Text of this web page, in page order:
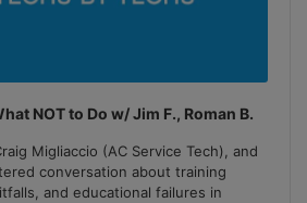
NOT to Do w/ Jim F., Roman B.
Migliaccio (AC Service Tech), and
conversation about training
and educational failures in